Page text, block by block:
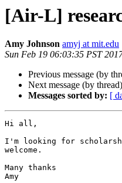
[Air-L]
Amy Johnson amyj at mit.edu
Sun Feb 19 06:03:35 PST
Previous message (by
Next message (by
Messages sorted by: [
Hi all,
I'm looking for
welcome.
Many thanks
Amy